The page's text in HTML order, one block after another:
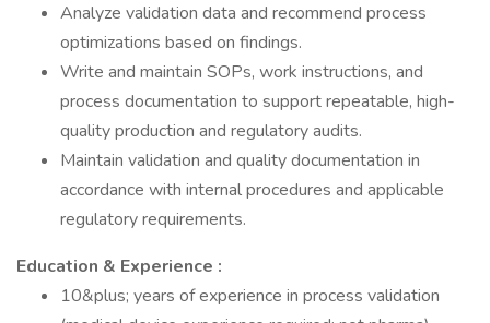
Analyze validation data and recommend process
optimizations based on findings.
Write and maintain SOPs, work instructions, and
process documentation to support repeatable, high-
quality production and regulatory audits.
Maintain validation and quality documentation in
accordance with internal procedures and applicable
regulatory requirements.
Education & Experience :
10&plus; years of experience in process validation